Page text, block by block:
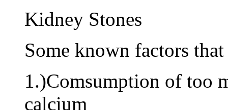
Kidney Stones
Some known factors
1.)Comsumption of too
calcium